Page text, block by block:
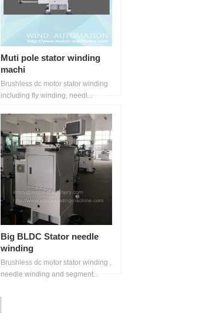
Muti pole stator winding
machi
Brushless dc motor stator winding
including fly winding, needl...
Big BLDC Stator needle
winding
Brushless dc motor stator winding ,
needle winding and segment...